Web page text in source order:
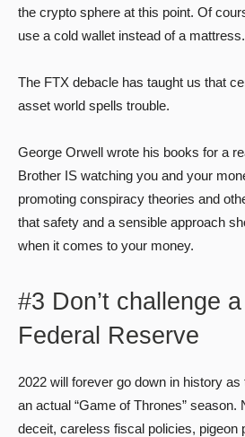
the crypto sphere at this point. Of
use a cold wallet instead of a mattress.
The FTX debacle has taught us that
asset world spells trouble.
George Orwell wrote his books for a
Brother IS watching you and your
promoting conspiracy theories and
that safety and a sensible approach
when it comes to your money.
#3 Don’t challenge
Federal Reserve
2022 will forever go down in history
an actual “Game of Thrones” season.
deceit, careless fiscal policies, pigeon